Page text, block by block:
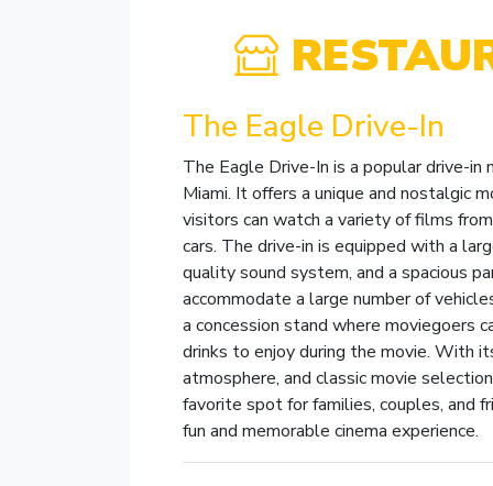
The Eagle Drive-In
The Eagle Drive-In is a popular drive-
Miami. It offers a unique and nostalgic
visitors can watch a variety of films
cars. The drive-in is equipped with a
quality sound system, and a spacious
accommodate a large number of
a concession stand where moviegoers
drinks to enjoy during the movie. With
atmosphere, and classic movie
favorite spot for families, couples, and
fun and memorable cinema experience.